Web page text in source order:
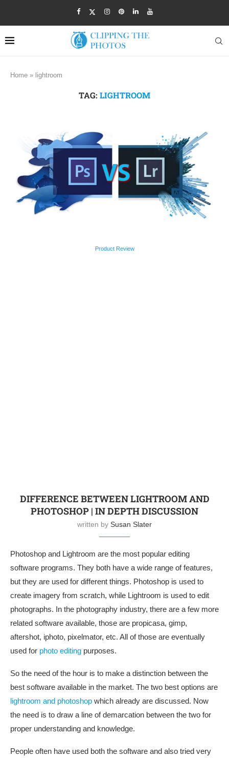
Home » lightroom
TAG: LIGHTROOM
Product Review
DIFFERENCE BETWEEN LIGHTROOM AND
PHOTOSHOP | IN DEPTH DISCUSSION
written by Susan Slater
Photoshop and Lightroom are the most popular editing
software programs. They both have a wide range of features,
but they are used for different things. Photoshop is used to
create imagery from scratch, while Lightroom is used to edit
photographs. In the photography industry, there are a few more
related software available, those are propicasa, gimp,
aftershot, iphoto, pixelmator, etc. All of those are eventually
used for photo editing purposes.
So the need of the hour is to make a distinction between the
best software available in the market. The two best options are
lightroom and photoshop which already are discussed. Now
the need is to draw a line of demarcation between the two for
proper understanding and knowledge.
People often have used both the software and also tried very